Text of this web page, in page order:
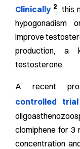
Clinically 2, this
hypogonadism
improve
production, a
testosterone.
A recent
controlled trial
clomiphene for 3
concentration